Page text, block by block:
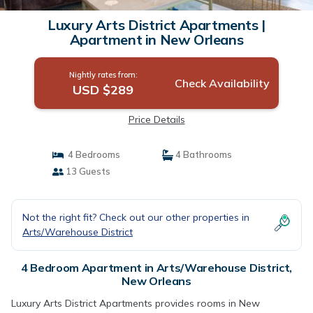
Luxury Arts District Apartments |
Apartment in New Orleans
Nightly rates from:
USD $289 Check Availability
Price Details
4 Bedrooms
4 Bathrooms
13 Guests
Not the right fit? Check out our other properties in
Arts/Warehouse District
4 Bedroom Apartment in Arts/Warehouse District,
New Orleans
Luxury Arts District Apartments provides rooms in New